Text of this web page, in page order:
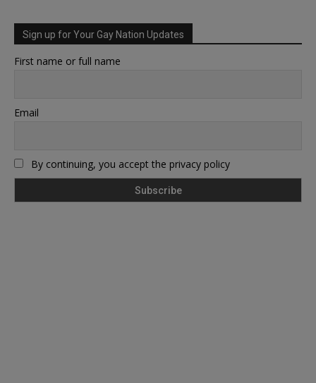
Sign up for Your Gay Nation Updates
First name or full name
Email
By continuing, you accept the privacy policy